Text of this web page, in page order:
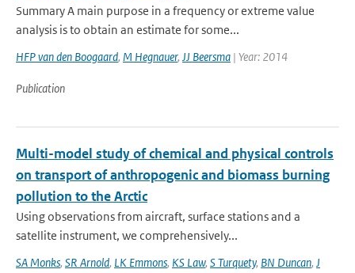
Summary A main purpose in a frequency or extreme value
analysis is to obtain an estimate for some...
HFP van den Boogaard, M Hegnauer, JJ Beersma | Year: 2014
Publication
Multi-model study of chemical and physical controls
on transport of anthropogenic and biomass burning
pollution to the Arctic
Using observations from aircraft, surface stations and a
satellite instrument, we comprehensively...
SA Monks, SR Arnold, LK Emmons, KS Law, S Turquety, BN Duncan, J